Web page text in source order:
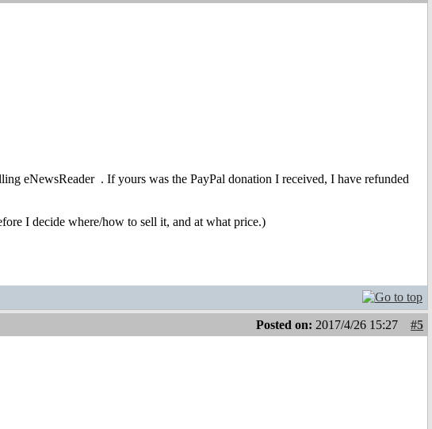
eNewsReader . If yours was the PayPal donation I received, I have refunded
I decide where/how to sell it, and at what price.)
Posted on: 2017/4/26 15:27
#5